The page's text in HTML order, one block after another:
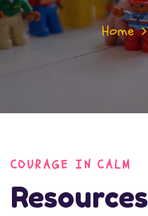
Home
COURAGE IN CALM
Resources